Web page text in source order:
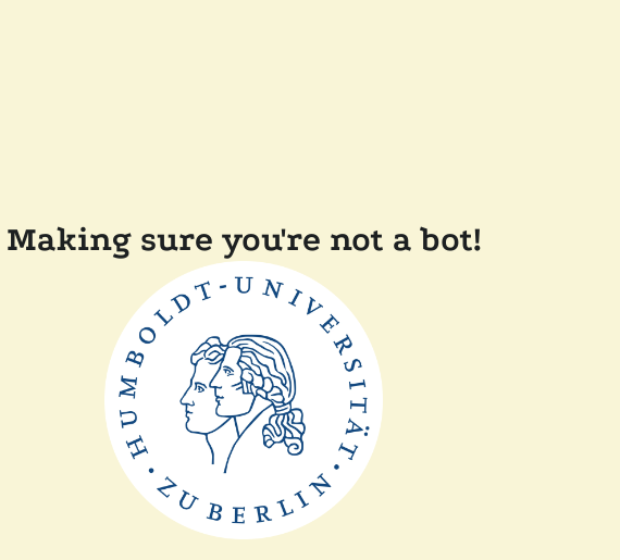
Making sure you're not a bot!